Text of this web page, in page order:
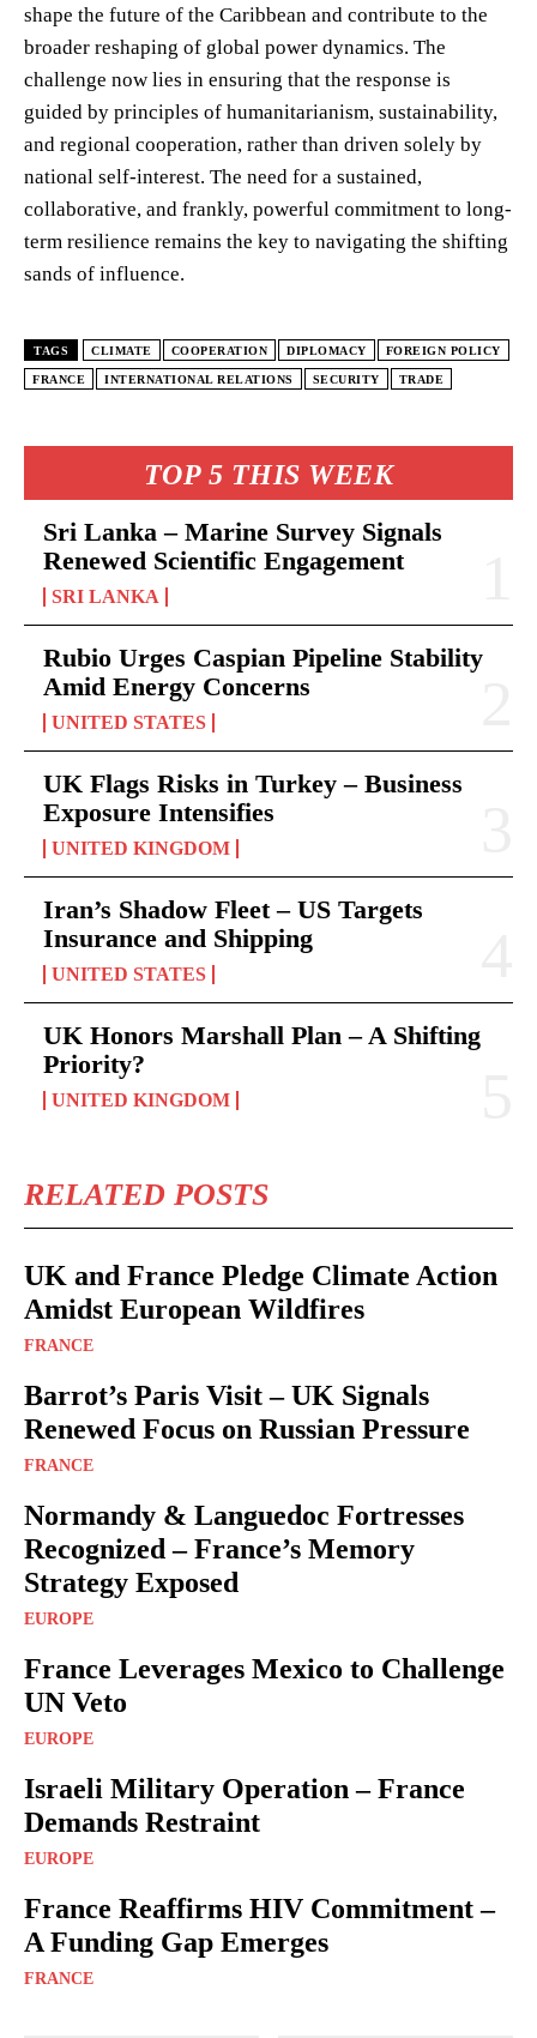
TOP 5 THIS WEEK
Sri Lanka – Marine Survey Signals
Renewed Scientific Engagement
SRI LANKA
Rubio Urges Caspian Pipeline Stability
Amid Energy Concerns
UNITED STATES
UK Flags Risks in Turkey – Business
Exposure Intensifies
UNITED KINGDOM
Iran’s Shadow Fleet – US Targets
Insurance and Shipping
UNITED STATES
UK Honors Marshall Plan – A Shifting
Priority?
UNITED KINGDOM
RELATED POSTS
UK and France Pledge Climate Action
Amidst European Wildfires
FRANCE
Barrot’s Paris Visit – UK Signals
Renewed Focus on Russian Pressure
FRANCE
Normandy & Languedoc Fortresses
Recognized – France’s Memory
Strategy Exposed
EUROPE
France Leverages Mexico to Challenge
UN Veto
EUROPE
Israeli Military Operation – France
Demands Restraint
EUROPE
France Reaffirms HIV Commitment –
A Funding Gap Emerges
FRANCE
shape the future of the Caribbean and contribute to the
broader reshaping of global power dynamics. The
challenge now lies in ensuring that the response is
guided by principles of humanitarianism, sustainability,
and regional cooperation, rather than driven solely by
national self-interest. The need for a sustained,
collaborative, and frankly, powerful commitment to long-
term resilience remains the key to navigating the shifting
sands of influence.
TAGS CLIMATE COOPERATION DIPLOMACY FOREIGN POLICY
FRANCE INTERNATIONAL RELATIONS SECURITY TRADE